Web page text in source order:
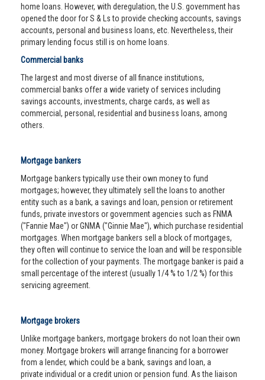
home loans. However, with deregulation, the U.S. government has
opened the door for S & Ls to provide checking accounts, savings
accounts, personal and business loans, etc. Nevertheless, their
primary lending focus still is on home loans.
Commercial banks
The largest and most diverse of all finance institutions,
commercial banks offer a wide variety of services including
savings accounts, investments, charge cards, as well as
commercial, personal, residential and business loans, among
others.
Mortgage bankers
Mortgage bankers typically use their own money to fund
mortgages; however, they ultimately sell the loans to another
entity such as a bank, a savings and loan, pension or retirement
funds, private investors or government agencies such as FNMA
("Fannie Mae") or GNMA ("Ginnie Mae"), which purchase residential
mortgages. When mortgage bankers sell a block of mortgages,
they often will continue to service the loan and will be responsible
for the collection of your payments. The mortgage banker is paid a
small percentage of the interest (usually 1/4 % to 1/2 %) for this
servicing agreement.
Mortgage brokers
Unlike mortgage bankers, mortgage brokers do not loan their own
money. Mortgage brokers will arrange financing for a borrower
from a lender, which could be a bank, savings and loan, a
private individual or a credit union or pension fund. As the liaison